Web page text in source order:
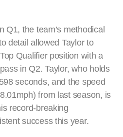
Q1, the team’s methodical
detail allowed Taylor to
Qualifier position with a
in Q2. Taylor, who holds
seconds, and the speed
from last season, is
record-breaking
success this year.